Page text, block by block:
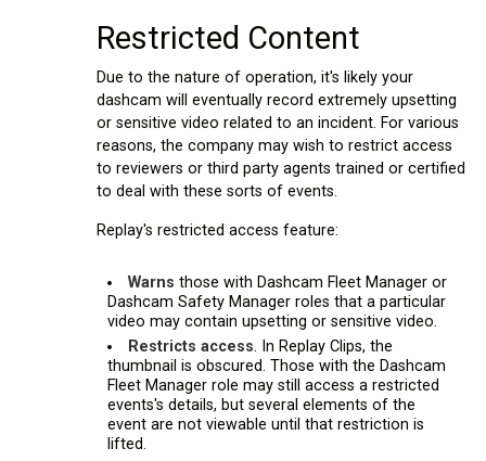
Restricted Content
Due to the nature of operation, it's likely your
dashcam will eventually record extremely upsetting
or sensitive video related to an incident. For various
reasons, the company may wish to restrict access
to reviewers or third party agents trained or certified
to deal with these sorts of events.
Replay's restricted access feature:
Warnsthose with Dashcam Fleet Manager or
Dashcam Safety Manager roles that a particular
video may contain upsetting or sensitive video.
Restricts access. In Replay Clips, the
thumbnail is obscured. Those with the Dashcam
Fleet Manager role may still access a restricted
events's details, but several elements of the
event are not viewable until that restriction is
lifted.